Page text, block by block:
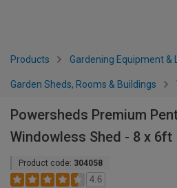
Products Gardening Equipment &
Garden Sheds, Rooms & Buildings
Powersheds Premium
Windowless Shed - 8 x 6ft
Product code: 304058
4.6